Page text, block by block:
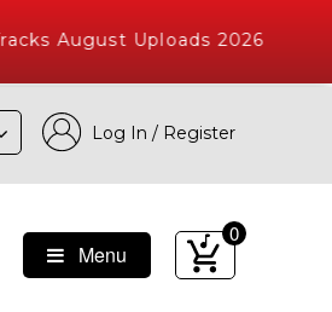
August Uploads 2026
Log In / Register
Tracks
Menu
0